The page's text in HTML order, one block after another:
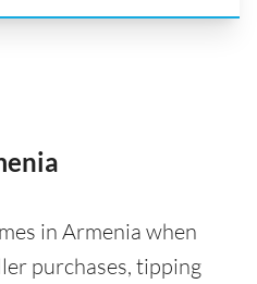
in Armenia when
purchases, tipping